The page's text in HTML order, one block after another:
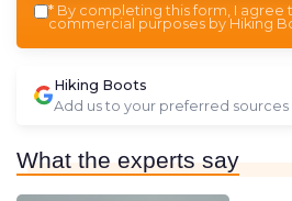
* By completing this form, I
commercial purposes by Hiking
Hiking Boots
Add us to your preferred
What the experts say